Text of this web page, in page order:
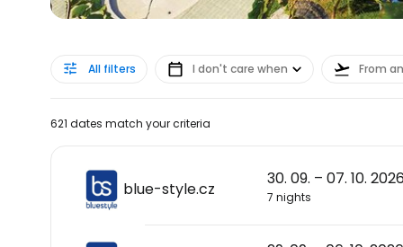
All filters I don't care when From
621 dates match your criteria
blue-style.cz
30. 09. – 07. 10.
7 nights